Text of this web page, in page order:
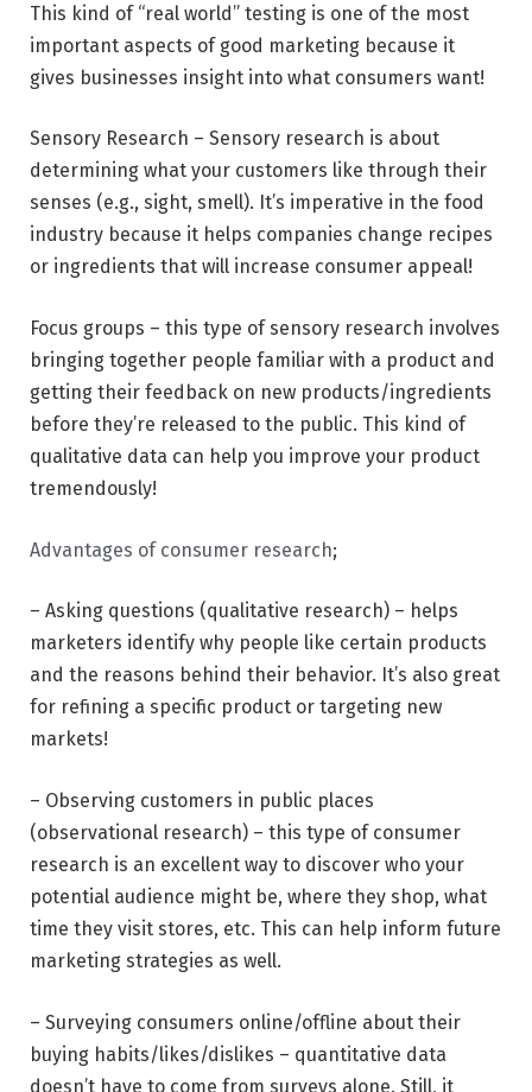
This kind of “real world” testing is one of the most
important aspects of good marketing because it
gives businesses insight into what consumers want!
Sensory Research – Sensory research is about
determining what your customers like through their
senses (e.g., sight, smell). It’s imperative in the food
industry because it helps companies change recipes
or ingredients that will increase consumer appeal!
Focus groups – this type of sensory research involves
bringing together people familiar with a product and
getting their feedback on new products/ingredients
before they’re released to the public. This kind of
qualitative data can help you improve your product
tremendously!
Advantages of consumer research;
– Asking questions (qualitative research) – helps
marketers identify why people like certain products
and the reasons behind their behavior. It’s also great
for refining a specific product or targeting new
markets!
– Observing customers in public places
(observational research) – this type of consumer
research is an excellent way to discover who your
potential audience might be, where they shop, what
time they visit stores, etc. This can help inform future
marketing strategies as well.
– Surveying consumers online/offline about their
buying habits/likes/dislikes – quantitative data
doesn’t have to come from surveys alone. Still, it